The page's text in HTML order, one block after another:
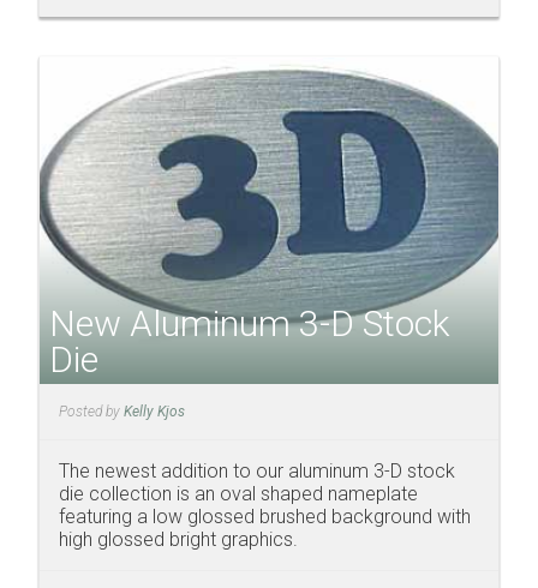
New Aluminum 3-D Stock
Die
Posted by Kelly Kjos
The newest addition to our aluminum 3-D stock
die collection is an oval shaped nameplate
featuring a low glossed brushed background with
high glossed bright graphics.